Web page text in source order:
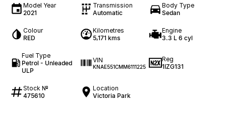
Model Year
2021
Transmission
Automatic
Body Type
Sedan
Colour
RED
Kilometres
5,171 kms
Engine
3.3 L 6 cyl
Fuel Type
Petrol - Unleaded
ULP
VIN
KNAE551CMM6111225
Reg
1IZG131
Stock №
475610
Location
Victoria Park